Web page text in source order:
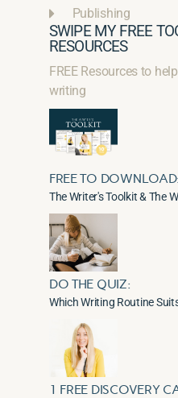
Publishing
SWIPE MY FREE
RESOURCES
FREE Resources to
writing
FREE TO DOWNLOAD:
The Writer's Toolkit & The
DO THE QUIZ:
Which Writing Routine
1 FREE DISCOVERY